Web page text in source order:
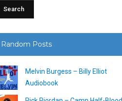
Random Posts
Melvin Burgess – Billy Elliot
Audiobook